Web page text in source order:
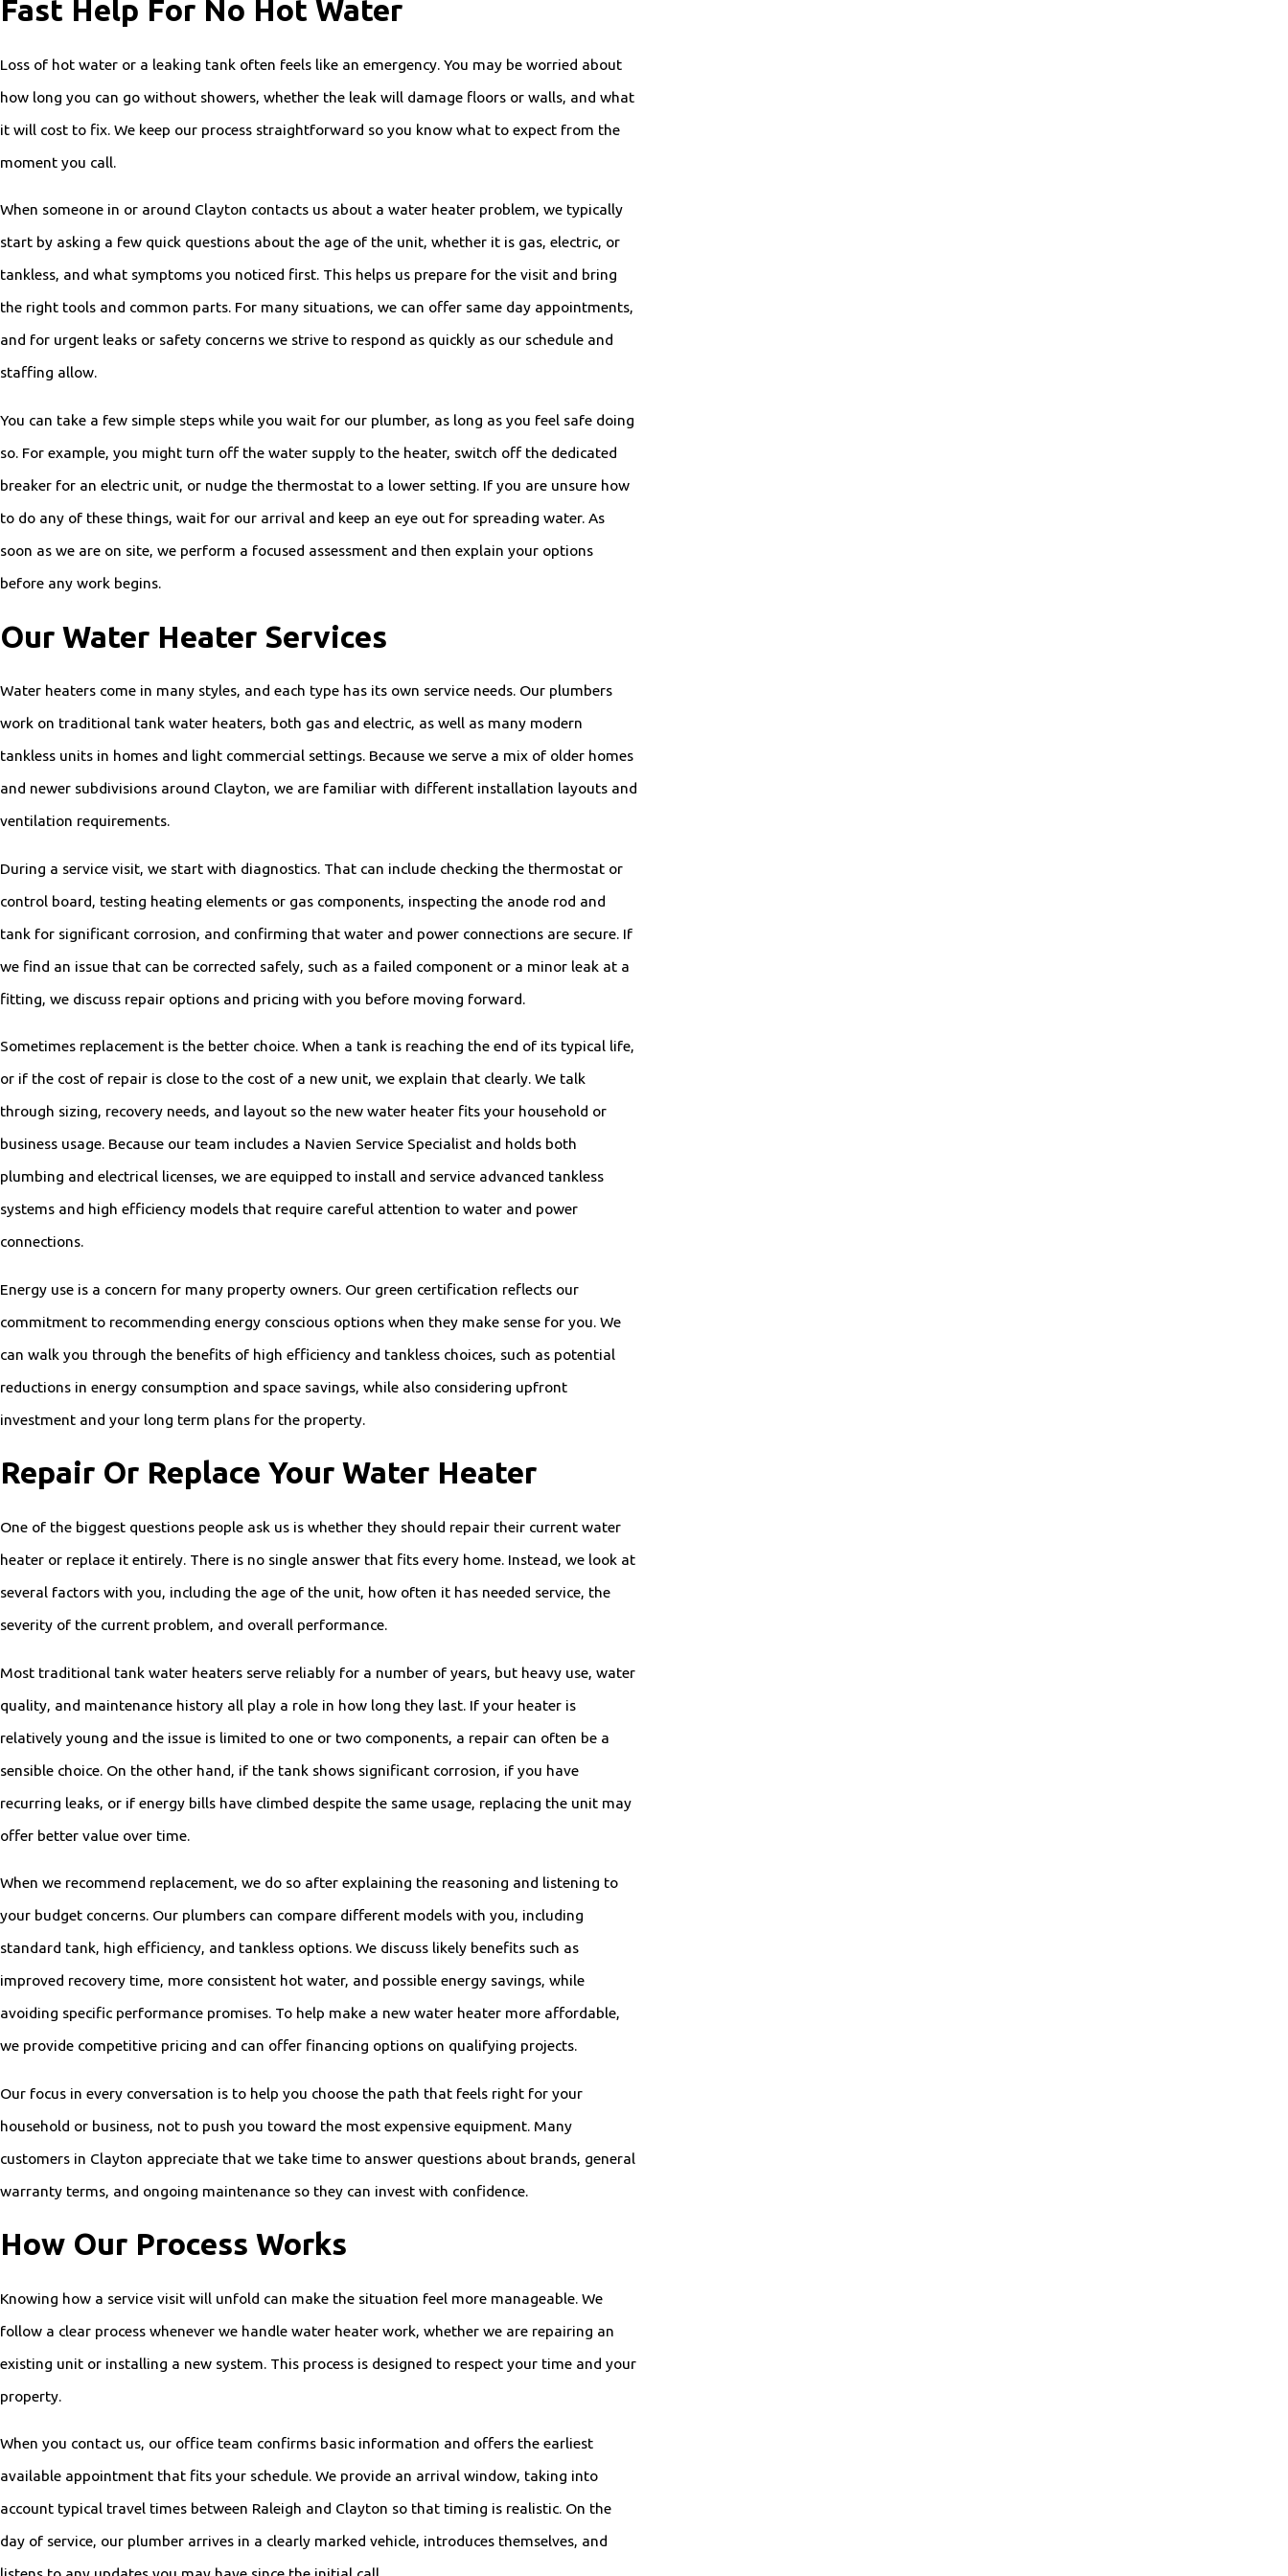
Fast Help For No Hot Water
Loss of hot water or a leaking tank often feels like an emergency. You may be worried about
how long you can go without showers, whether the leak will damage floors or walls, and what
it will cost to fix. We keep our process straightforward so you know what to expect from the
moment you call.
When someone in or around Clayton contacts us about a water heater problem, we typically
start by asking a few quick questions about the age of the unit, whether it is gas, electric, or
tankless, and what symptoms you noticed first. This helps us prepare for the visit and bring
the right tools and common parts. For many situations, we can offer same day appointments,
and for urgent leaks or safety concerns we strive to respond as quickly as our schedule and
staffing allow.
You can take a few simple steps while you wait for our plumber, as long as you feel safe doing
so. For example, you might turn off the water supply to the heater, switch off the dedicated
breaker for an electric unit, or nudge the thermostat to a lower setting. If you are unsure how
to do any of these things, wait for our arrival and keep an eye out for spreading water. As
soon as we are on site, we perform a focused assessment and then explain your options
before any work begins.
Our Water Heater Services
Water heaters come in many styles, and each type has its own service needs. Our plumbers
work on traditional tank water heaters, both gas and electric, as well as many modern
tankless units in homes and light commercial settings. Because we serve a mix of older homes
and newer subdivisions around Clayton, we are familiar with different installation layouts and
ventilation requirements.
During a service visit, we start with diagnostics. That can include checking the thermostat or
control board, testing heating elements or gas components, inspecting the anode rod and
tank for significant corrosion, and confirming that water and power connections are secure. If
we find an issue that can be corrected safely, such as a failed component or a minor leak at a
fitting, we discuss repair options and pricing with you before moving forward.
Sometimes replacement is the better choice. When a tank is reaching the end of its typical life,
or if the cost of repair is close to the cost of a new unit, we explain that clearly. We talk
through sizing, recovery needs, and layout so the new water heater fits your household or
business usage. Because our team includes a Navien Service Specialist and holds both
plumbing and electrical licenses, we are equipped to install and service advanced tankless
systems and high efficiency models that require careful attention to water and power
connections.
Energy use is a concern for many property owners. Our green certification reflects our
commitment to recommending energy conscious options when they make sense for you. We
can walk you through the benefits of high efficiency and tankless choices, such as potential
reductions in energy consumption and space savings, while also considering upfront
investment and your long term plans for the property.
Repair Or Replace Your Water Heater
One of the biggest questions people ask us is whether they should repair their current water
heater or replace it entirely. There is no single answer that fits every home. Instead, we look at
several factors with you, including the age of the unit, how often it has needed service, the
severity of the current problem, and overall performance.
Most traditional tank water heaters serve reliably for a number of years, but heavy use, water
quality, and maintenance history all play a role in how long they last. If your heater is
relatively young and the issue is limited to one or two components, a repair can often be a
sensible choice. On the other hand, if the tank shows significant corrosion, if you have
recurring leaks, or if energy bills have climbed despite the same usage, replacing the unit may
offer better value over time.
When we recommend replacement, we do so after explaining the reasoning and listening to
your budget concerns. Our plumbers can compare different models with you, including
standard tank, high efficiency, and tankless options. We discuss likely benefits such as
improved recovery time, more consistent hot water, and possible energy savings, while
avoiding specific performance promises. To help make a new water heater more affordable,
we provide competitive pricing and can offer financing options on qualifying projects.
Our focus in every conversation is to help you choose the path that feels right for your
household or business, not to push you toward the most expensive equipment. Many
customers in Clayton appreciate that we take time to answer questions about brands, general
warranty terms, and ongoing maintenance so they can invest with confidence.
How Our Process Works
Knowing how a service visit will unfold can make the situation feel more manageable. We
follow a clear process whenever we handle water heater work, whether we are repairing an
existing unit or installing a new system. This process is designed to respect your time and your
property.
When you contact us, our office team confirms basic information and offers the earliest
available appointment that fits your schedule. We provide an arrival window, taking into
account typical travel times between Raleigh and Clayton so that timing is realistic. On the
day of service, our plumber arrives in a clearly marked vehicle, introduces themselves, and